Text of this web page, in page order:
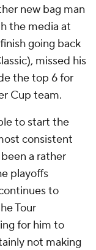
new bag man
the media at
going back
missed his
the top 6 for
Cup team.
to start the
consistent
a rather
playoffs
to
Tour
for him to
not making